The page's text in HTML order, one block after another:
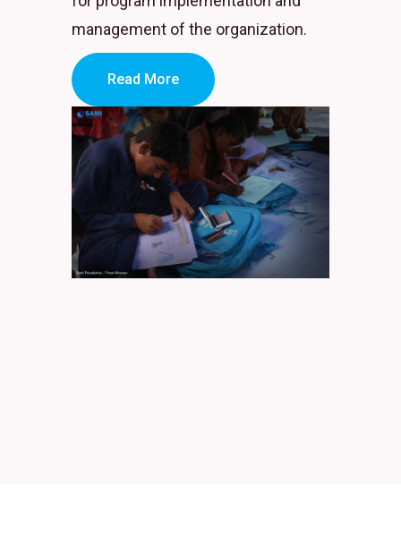
management of the organization.
Read More